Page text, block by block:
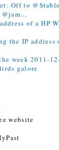
Off to
@jam…
of a HP
the IP address
week 2011-
galore
website